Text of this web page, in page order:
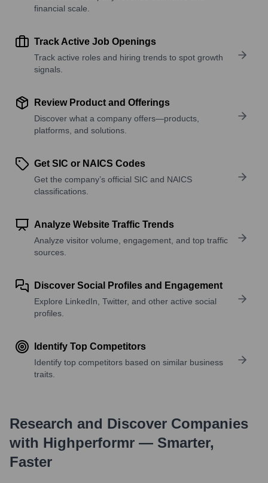
financial scale.
Track Active Job Openings
Track active roles and hiring trends to spot growth
signals.
Review Product and Offerings
Discover what a company offers—products,
platforms, and solutions.
Get SIC or NAICS Codes
Get the company’s official SIC and NAICS
classifications.
Analyze Website Traffic Trends
Analyze visitor volume, engagement, and top traffic
sources.
Discover Social Profiles and Engagement
Explore LinkedIn, Twitter, and other active social
profiles.
Identify Top Competitors
Identify top competitors based on similar business
traits.
Research and Discover Companies
with Highperformr — Smarter,
Faster